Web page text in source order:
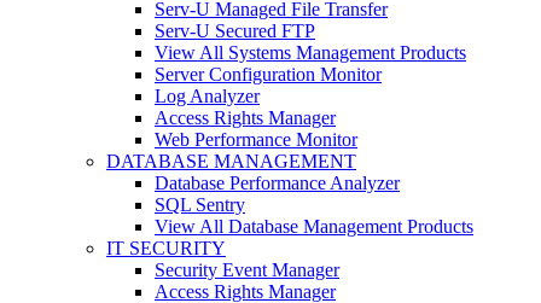
Serv-U Managed File Transfer
Serv-U Secured FTP
View All Systems Management Products
Server Configuration Monitor
Log Analyzer
Access Rights Manager
Web Performance Monitor
DATABASE MANAGEMENT
Database Performance Analyzer
SQL Sentry
View All Database Management Products
IT SECURITY
Security Event Manager
Access Rights Manager